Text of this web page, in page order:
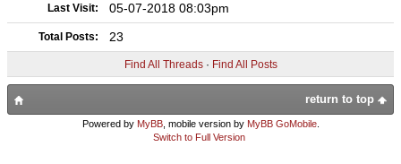
Last Visit: 05-07-2018 08:03pm
Total Posts: 23
Find All Threads· Find All Posts
return to top
Powered by MyBB, mobile version by MyBB GoMobile.
Switch to Full Version